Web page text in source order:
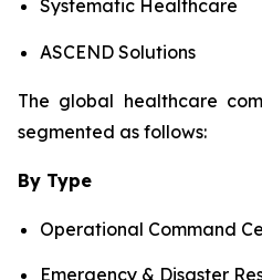
Systematic Healthcare
ASCEND Solutions
The global healthcare
segmented as follows:
By Type
Operational Command
Emergency & Disaster